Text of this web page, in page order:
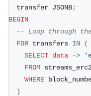
  transfer JSONB
;
BEGIN
-- Loop through
FOR transfers IN
(
SELECT data ->
FROM
WHERE
)